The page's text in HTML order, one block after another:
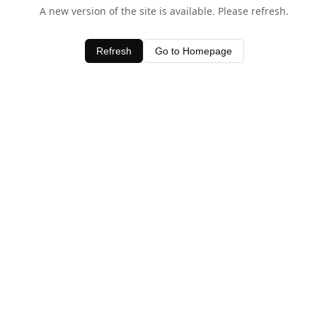
A new version of the site is available. Please refresh.
Refresh Go to Homepage